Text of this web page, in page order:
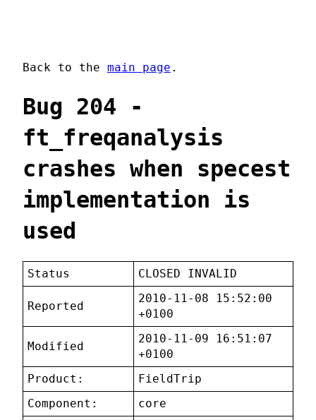
Back to the main page .
Bug 204 -
ft_freqanalysis
crashes when specest
implementation is
used
Status CLOSED INVALID
Reported
2010-11-08 15:52:00
+0100
Modified
2010-11-09 16:51:07
+0100
Product:
FieldTrip
Component:
core